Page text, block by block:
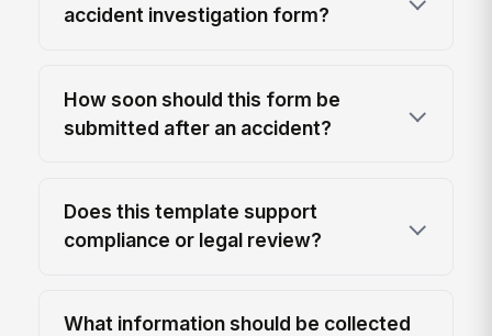
accident investigation form?
How soon should this form be
submitted after an accident?
Does this template support
compliance or legal review?
What information should be collected